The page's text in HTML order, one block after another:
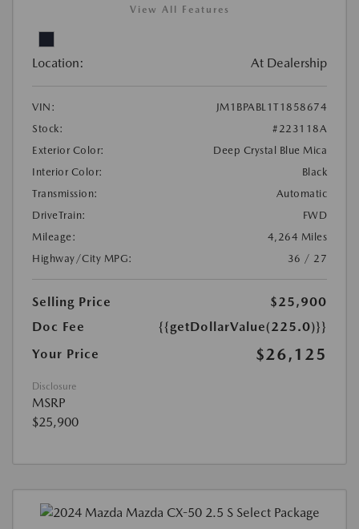
View All Features
Location: At Dealership
VIN:
JM1BPABL1T1858674
Stock:
#223118A
Exterior Color:
Deep Crystal Blue Mica
Interior Color:
Black
Transmission:
Automatic
DriveTrain:
FWD
Mileage:
4,264 Miles
Highway/City MPG:
36 / 27
Selling Price
$25,900
Doc Fee
{{getDollarValue(225.0)}}
Your Price
$26,125
Disclosure
MSRP
$25,900